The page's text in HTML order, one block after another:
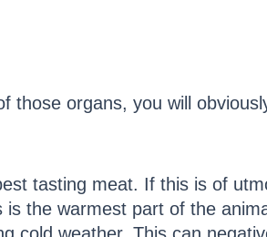
those organs, you will
tasting meat. If this is of
the warmest part of the